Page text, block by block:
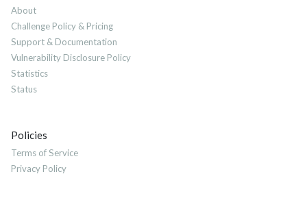
About
Challenge Policy & Pricing
Support & Documentation
Vulnerability Disclosure Policy
Statistics
Status
Policies
Terms of Service
Privacy Policy